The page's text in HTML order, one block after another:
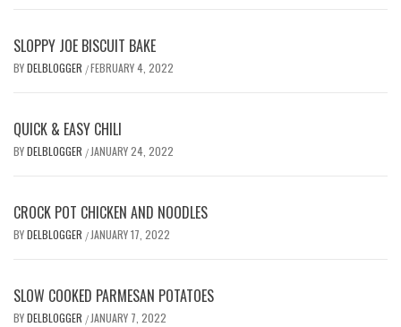
SLOPPY JOE BISCUIT BAKE
BYDELBLOGGER /FEBRUARY 4, 2022
QUICK & EASY CHILI
BYDELBLOGGER / JANUARY 24, 2022
CROCK POT CHICKEN AND NOODLES
BYDELBLOGGER / JANUARY 17, 2022
SLOW COOKED PARMESAN POTATOES
BYDELBLOGGER / JANUARY 7, 2022